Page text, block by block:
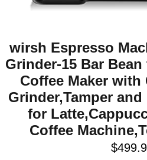
wirsh Espresso
Grinder-15 Bar
Coffee Maker with
Grinder,Tamper
for
Coffee
$